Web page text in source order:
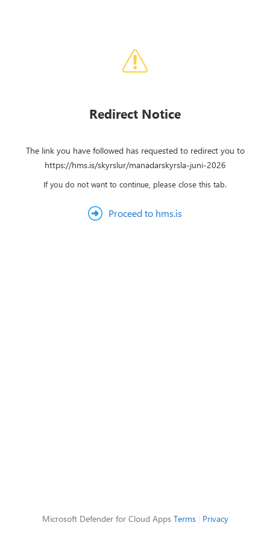
Redirect Notice
The link you have followed has requested to redirect you to
https://hms.is/skyrslur/manadarskyrsla-juni-2026
If you do not want to continue, please close this tab.
Proceed to hms.is
Microsoft Defender for Cloud Apps Terms| Privacy